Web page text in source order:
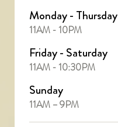
Monday - Thursday
11AM - 10PM
Friday - Saturday
11AM - 10:30PM
Sunday
11AM – 9PM